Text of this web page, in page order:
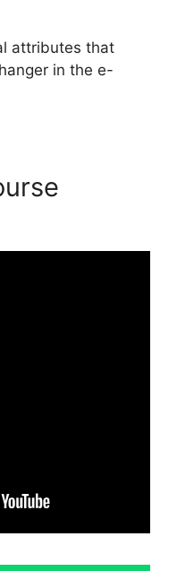
attributes that
in the e-